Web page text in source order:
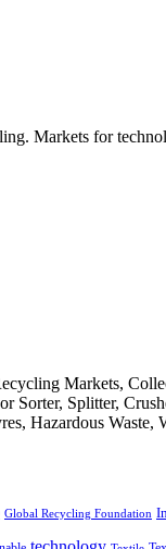
Markets for
Markets,
Sorter, Splitter,
Hazardous Waste,
Global Recycling Foundation